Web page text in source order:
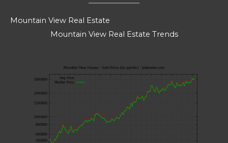
Mountain View Real Estate
Mountain View Real Estate Trends